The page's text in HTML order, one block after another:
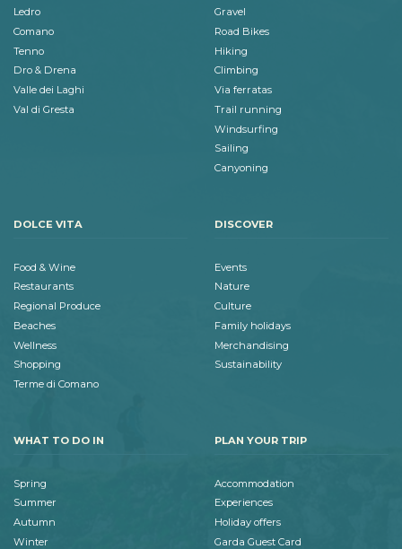
Ledro
Comano
Tenno
Dro & Drena
Valle dei Laghi
Val di Gresta
Gravel
Road Bikes
Hiking
Climbing
Via ferratas
Trail running
Windsurfing
Sailing
Canyoning
DOLCE VITA
Food & Wine
Restaurants
Regional Produce
Beaches
Wellness
Shopping
Terme di Comano
DISCOVER
Events
Nature
Culture
Family holidays
Merchandising
Sustainability
WHAT TO DO IN
Spring
Summer
Autumn
Winter
PLAN YOUR TRIP
Accommodation
Experiences
Holiday offers
Garda Guest Card